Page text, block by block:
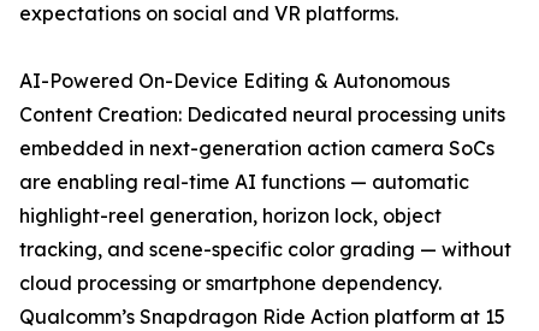
expectations on social and VR platforms.
AI-Powered On-Device Editing & Autonomous
Content Creation: Dedicated neural processing units
embedded in next-generation action camera SoCs
are enabling real-time AI functions — automatic
highlight-reel generation, horizon lock, object
tracking, and scene-specific color grading — without
cloud processing or smartphone dependency.
Qualcomm’s Snapdragon Ride Action platform at 15